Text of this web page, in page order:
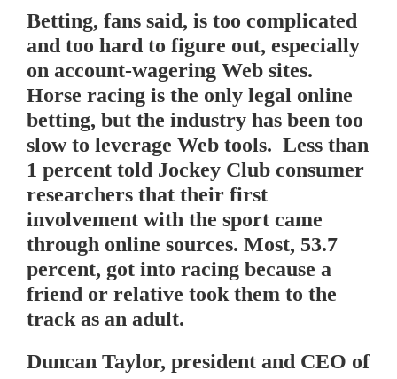
Betting, fans said, is too complicated
and too hard to figure out, especially
on account-wagering Web sites.
Horse racing is the only legal online
betting, but the industry has been too
slow to leverage Web tools. Less than
1 percent told Jockey Club consumer
researchers that their first
involvement with the sport came
through online sources. Most, 53.7
percent, got into racing because a
friend or relative took them to the
track as an adult.
Duncan Taylor, president and CEO of